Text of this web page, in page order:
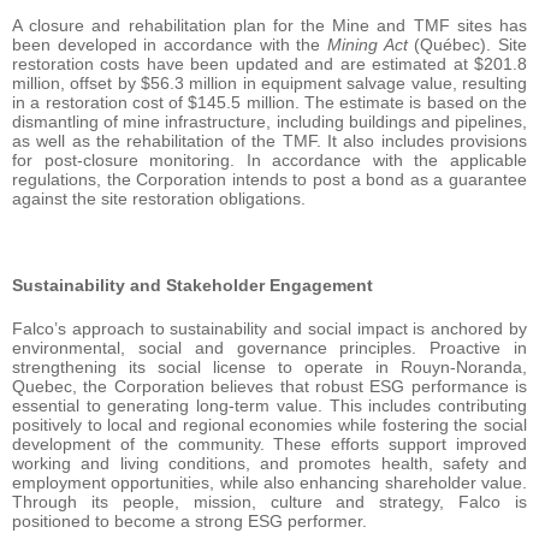
A closure and rehabilitation plan for the Mine and TMF sites has
been developed in accordance with the Mining Act(Québec). Site
restoration costs have been updated and are estimated at $201.8
million, offset by $56.3 million in equipment salvage value, resulting
in a restoration cost of $145.5 million. The estimate is based on the
dismantling of mine infrastructure, including buildings and pipelines,
as well as the rehabilitation of the TMF. It also includes provisions
for post-closure monitoring. In accordance with the applicable
regulations, the Corporation intends to post a bond as a guarantee
against the site restoration obligations.
Sustainability and Stakeholder Engagement
Falco’s approach to sustainability and social impact is anchored by
environmental, social and governance principles. Proactive in
strengthening its social license to operate in Rouyn-Noranda,
Quebec, the Corporation believes that robust ESG performance is
essential to generating long-term value. This includes contributing
positively to local and regional economies while fostering the social
development of the community. These efforts support improved
working and living conditions, and promotes health, safety and
employment opportunities, while also enhancing shareholder value.
Through its people, mission, culture and strategy, Falco is
positioned to become a strong ESG performer.